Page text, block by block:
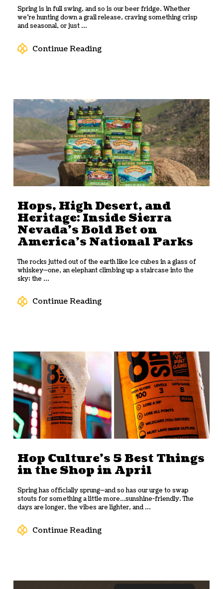
Spring is in full swing, and so is our beer fridge. Whether
we’re hunting down a grail release, craving something crisp
and seasonal, or just ...
Continue Reading
Hops, High Desert, and
Heritage: Inside Sierra
Nevada’s Bold Bet on
America’s National Parks
The rocks jutted out of the earth like ice cubes in a glass of
whiskey—one, an elephant climbing up a staircase into the
sky; the ...
Continue Reading
Hop Culture’s 5 Best Things
in the Shop in April
Spring has officially sprung—and so has our urge to swap
stouts for something a little more…sunshine-friendly. The
days are longer, the vibes are lighter, and ...
Continue Reading